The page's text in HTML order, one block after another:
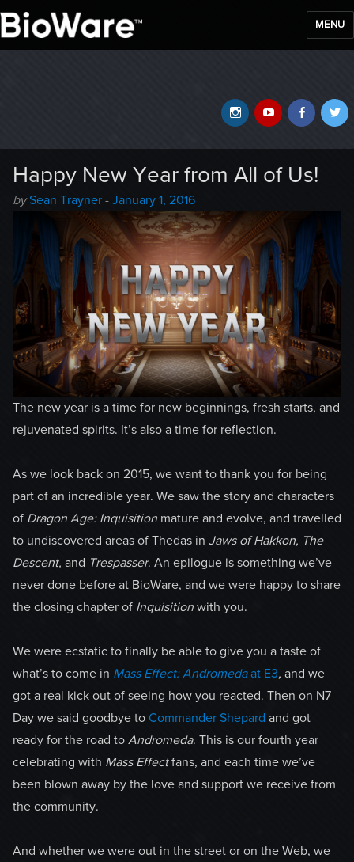
MENU
YouTube
Instagram
Happy New Year from All of Us!
by Author
Sean Trayner - Posted
on
January 1, 2016
The new year is a time for new beginnings, fresh starts, and
rejuvenated spirits. It’s also a time for reflection.
As we look back on 2015, we want to thank you for being
part of an incredible year. We saw the story and characters
of Dragon Age: Inquisition mature and evolve, and travelled
to undiscovered areas of Thedas in Jaws of Hakkon, The
Descent, and Trespasser. An epilogue is something we’ve
never done before at BioWare, and we were happy to share
the closing chapter of Inquisition with you.
We were ecstatic to finally be able to give you a taste of
what’s to come in Mass Effect: Andromedaat E3, and we
got a real kick out of seeing how you reacted. Then on N7
Day we said goodbye to Commander Shepard and got
ready for the road to Andromeda. This is our fourth year
celebrating with Mass Effectfans, and each time we’ve
been blown away by the love and support we receive from
the community.
And whether we were out in the street or on the Web, we